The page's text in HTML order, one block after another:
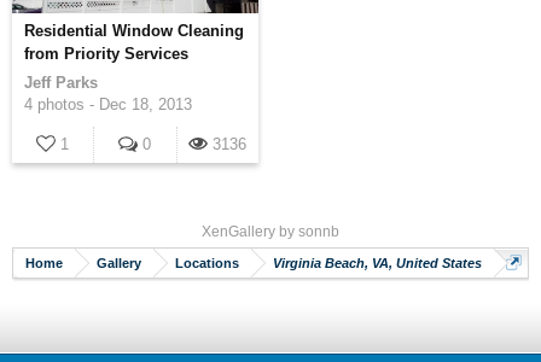
Residential Window Cleaning
from Priority Services
Jeff Parks
4 photos - Dec 18, 2013
1 0 3136
XenGallery by sonnb
Home Gallery Locations Virginia Beach, VA, United States